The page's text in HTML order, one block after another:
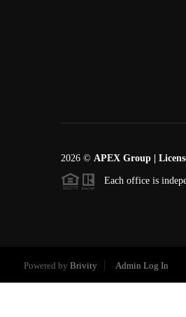
2026 © APEX Group |
Each office is
Powered by Brivity Admin Log In